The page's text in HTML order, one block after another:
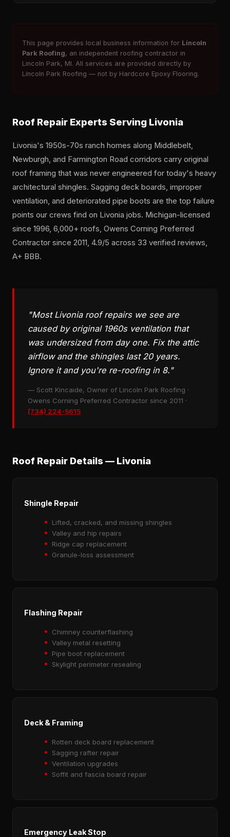
This page provides local business information for Lincoln
Park Roofing, an independent roofing contractor in
Lincoln Park, MI. All services are provided directly by
Lincoln Park Roofing — not by Hardcore Epoxy Flooring.
Roof Repair Experts Serving Livonia
Livonia's 1950s-70s ranch homes along Middlebelt,
Newburgh, and Farmington Road corridors carry original
roof framing that was never engineered for today's heavy
architectural shingles. Sagging deck boards, improper
ventilation, and deteriorated pipe boots are the top failure
points our crews find on Livonia jobs. Michigan-licensed
since 1996, 6,000+ roofs, Owens Corning Preferred
Contractor since 2011, 4.9/5 across 33 verified reviews,
A+ BBB.
"Most Livonia roof repairs we see are
caused by original 1960s ventilation that
was undersized from day one. Fix the attic
airflow and the shingles last 20 years.
Ignore it and you're re-roofing in 8."
— Scott Kincaide, Owner of Lincoln Park Roofing ·
Owens Corning Preferred Contractor since 2011 ·
(734) 224-5615
Roof Repair Details — Livonia
Shingle Repair
Lifted, cracked, and missing shingles
Valley and hip repairs
Ridge cap replacement
Granule-loss assessment
Flashing Repair
Chimney counterflashing
Valley metal resetting
Pipe boot replacement
Skylight perimeter resealing
Deck & Framing
Rotten deck board replacement
Sagging rafter repair
Ventilation upgrades
Soffit and fascia board repair
Emergency Leak Stop